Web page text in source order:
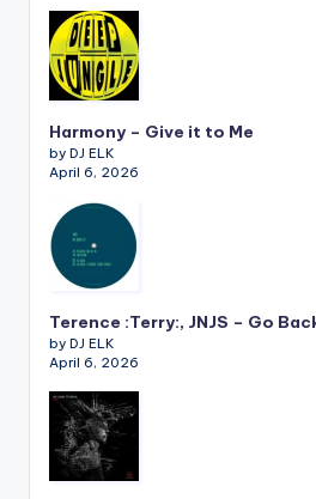
Harmony – Give it to Me
by DJ ELK
April 6, 2026
Terence :Terry:, JNJS – Go
by DJ ELK
April 6, 2026